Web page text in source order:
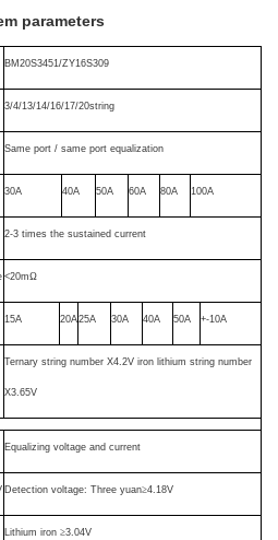
parameters
BM20S3451/ZY16S309
3/4/13/14/16/17/20string
Same port / same port equalization
30A 40A 50A 60A 80A 100A
2-3 times the sustained current
<20mΩ
15A 20A25A 30A 40A 50A +-10A
Ternary string number X4.2V iron lithium string number
X3.65V
Equalizing voltage and current
Detection voltage: Three yuan≥4.18V
Lithium iron ≥3.04V